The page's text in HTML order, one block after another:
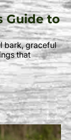
Guide to
bark, graceful
that